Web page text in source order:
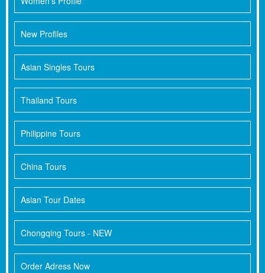
New Profiles
Asian Singles Tours
Thailand Tours
Philippine Tours
China Tours
Asian Tour Dates
Chongqing Tours - NEW
Order Adress Now